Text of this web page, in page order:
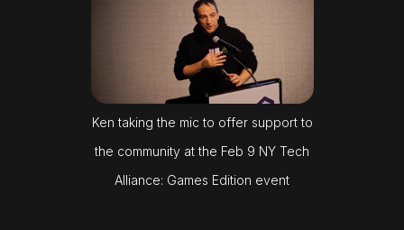
Ken taking the mic to offer support to
the community at the Feb 9 NY Tech
Alliance: Games Edition event